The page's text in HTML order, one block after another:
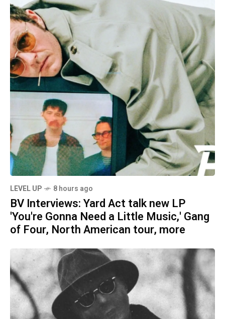
LEVEL UP 8 hours ago
BV Interviews: Yard Act talk new LP
'You're Gonna Need a Little Music,' Gang
of Four, North American tour, more